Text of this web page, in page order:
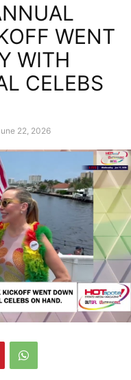
WENT
WITH
CELEBS
22, 2026